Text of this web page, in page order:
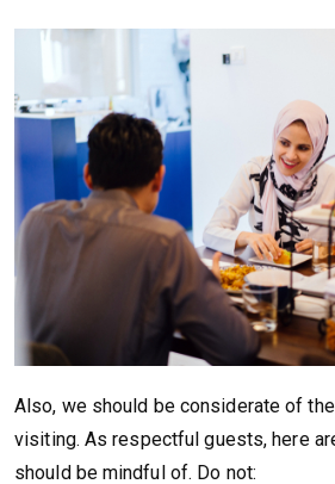
Also, we should be considerate of
visiting. As respectful guests, here
should be mindful of. Do not: